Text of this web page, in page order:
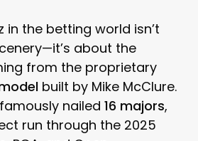
in the betting world isn’t
about the
from the proprietary
built by Mike McClure.
nailed 16 majors,
run through the 2025